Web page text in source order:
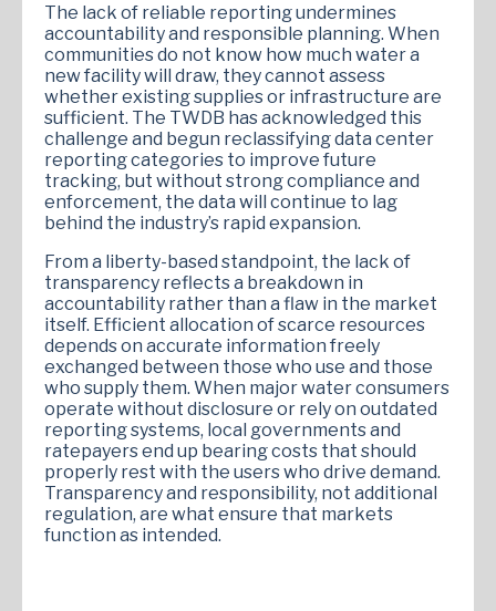
The lack of reliable reporting undermines
accountability and responsible planning. When
communities do not know how much water a
new facility will draw, they cannot assess
whether existing supplies or infrastructure are
sufficient. The TWDB has acknowledged this
challenge and begun reclassifying data center
reporting categories to improve future
tracking, but without strong compliance and
enforcement, the data will continue to lag
behind the industry’s rapid expansion.
From a liberty-based standpoint, the lack of
transparency reflects a breakdown in
accountability rather than a flaw in the market
itself. Efficient allocation of scarce resources
depends on accurate information freely
exchanged between those who use and those
who supply them. When major water consumers
operate without disclosure or rely on outdated
reporting systems, local governments and
ratepayers end up bearing costs that should
properly rest with the users who drive demand.
Transparency and responsibility, not additional
regulation, are what ensure that markets
function as intended.